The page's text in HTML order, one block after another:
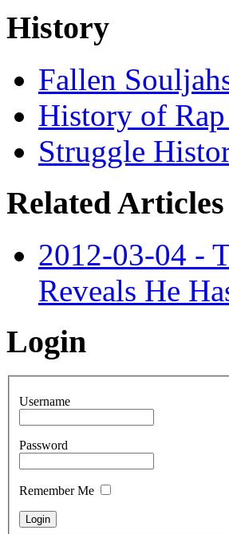
History
Fallen
History of Rap
Struggle
Related Articles
2012-03-04 -
Reveals He
Login
Username
Password
Remember Me